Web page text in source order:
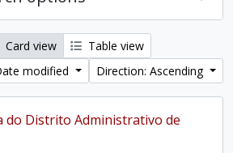
Card view
Table view
modified
Direction: Ascending
do Distrito Administrativo de